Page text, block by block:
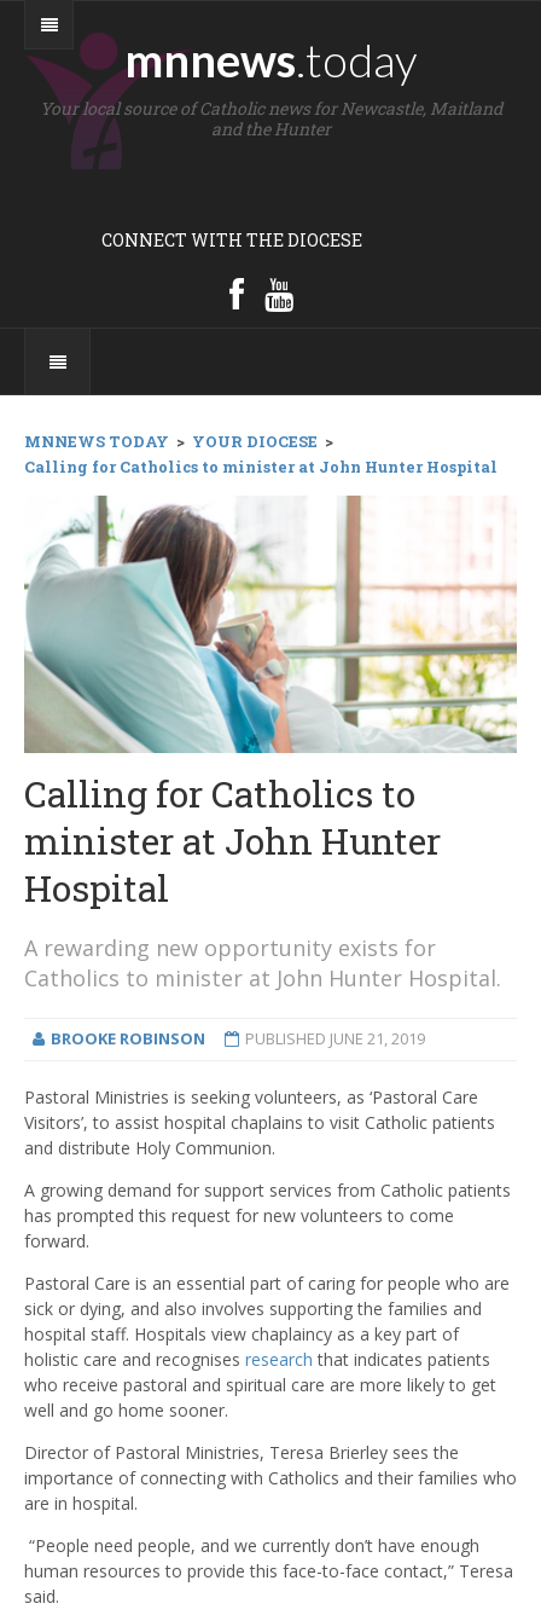
mnnews.today
Your local source of Catholic news for Newcastle, Maitland
and the Hunter
CONNECT WITH THE DIOCESE
MNNEWS TODAY > YOUR DIOCESE >
Calling for Catholics to minister at John Hunter Hospital
Calling for Catholics to
minister at John Hunter
Hospital
A rewarding new opportunity exists for
Catholics to minister at John Hunter Hospital.
BROOKE ROBINSON PUBLISHED JUNE 21, 2019
Pastoral Ministries is seeking volunteers, as ‘Pastoral Care
Visitors’, to assist hospital chaplains to visit Catholic patients
and distribute Holy Communion.
A growing demand for support services from Catholic patients
has prompted this request for new volunteers to come
forward.
Pastoral Care is an essential part of caring for people who are
sick or dying, and also involves supporting the families and
hospital staff. Hospitals view chaplaincy as a key part of
holistic care and recognises research that indicates patients
who receive pastoral and spiritual care are more likely to get
well and go home sooner.
Director of Pastoral Ministries, Teresa Brierley sees the
importance of connecting with Catholics and their families who
are in hospital.
“People need people, and we currently don’t have enough
human resources to provide this face-to-face contact,” Teresa
said.